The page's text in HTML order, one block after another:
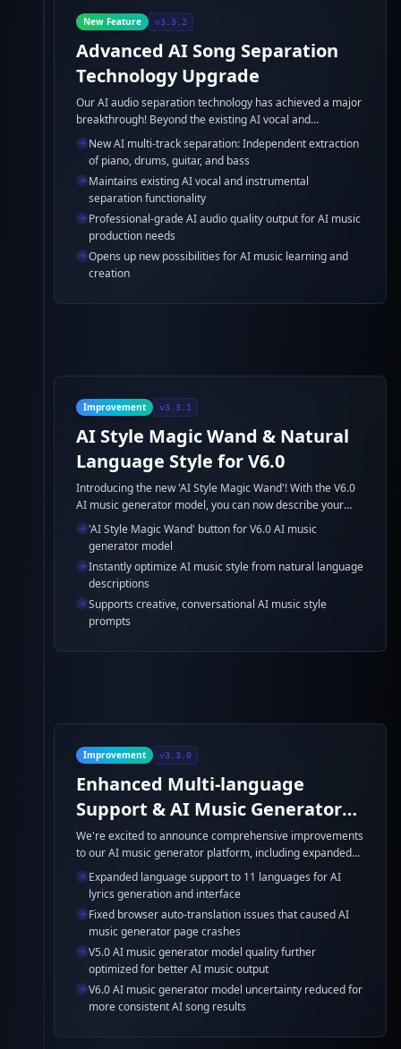
New Feature v3.3.2
Advanced AI Song Separation
Technology Upgrade
Our AI audio separation technology has achieved a major
breakthrough! Beyond the existing AI vocal and
instrumental separation, AI music generator can now
further separate the accompaniment into individual
tracks including piano, drums, guitar, and bass, providing
professional-grade support for AI music production and
learning.
New AI multi-track separation: Independent extraction
of piano, drums, guitar, and bass
Maintains existing AI vocal and instrumental
separation functionality
Professional-grade AI audio quality output for AI music
production needs
Opens up new possibilities for AI music learning and
creation
Improvement v3.3.1
AI Style Magic Wand & Natural
Language Style for V6.0
Introducing the new 'AI Style Magic Wand'! With the V6.0
AI music generator model, you can now describe your
ideal AI music style in everyday language. Just click the
magic wand, and your AI music style will be instantly
optimized. Example: 'A dreamy, cinematic pop ballad with
lush strings and a gentle groove.' Let the AI music
generator refine your ideas for the best AI song results.
'AI Style Magic Wand' button for V6.0 AI music
generator model
Instantly optimize AI music style from natural language
descriptions
Supports creative, conversational AI music style
prompts
Improvement v3.3.0
Enhanced Multi-language
Support & AI Music Generator
Model Improvements
We're excited to announce comprehensive improvements
to our AI music generator platform, including expanded
language support, bug fixes, and significant AI music
generator model enhancements for better AI music
generation quality.
Expanded language support to 11 languages for AI
lyrics generation and interface
Fixed browser auto-translation issues that caused AI
music generator page crashes
V5.0 AI music generator model quality further
optimized for better AI music output
V6.0 AI music generator model uncertainty reduced for
more consistent AI song results